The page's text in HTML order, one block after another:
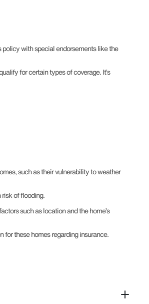
policy with special endorsements like the
for certain types of coverage. It’s
such as their vulnerability to weather
of flooding.
such as location and the home’s
for these homes regarding insurance.